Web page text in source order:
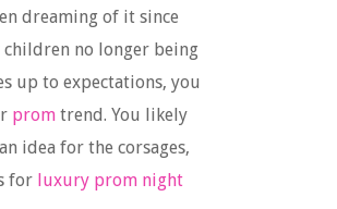
dreaming of it since
no longer being
up to expectations, you
prom trend. You likely
idea for the corsages,
for luxury prom night